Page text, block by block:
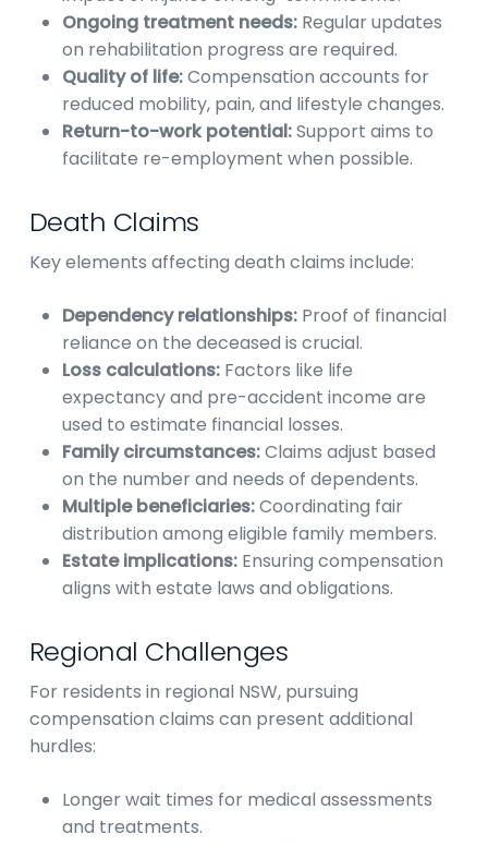
Ongoing treatment needs:Regular updates
on rehabilitation progress are required.
Quality of life:Compensation accounts for
reduced mobility, pain, and lifestyle changes.
Return-to-work potential:Support aims to
facilitate re-employment when possible.
Death Claims
Key elements affecting death claims include:
Dependency relationships:Proof of financial
reliance on the deceased is crucial.
Loss calculations:Factors like life
expectancy and pre-accident income are
used to estimate financial losses.
Family circumstances:Claims adjust based
on the number and needs of dependents.
Multiple beneficiaries:Coordinating fair
distribution among eligible family members.
Estate implications:Ensuring compensation
aligns with estate laws and obligations.
Regional Challenges
For residents in regional NSW, pursuing
compensation claims can present additional
hurdles:
Longer wait times for medical assessments
and treatments.